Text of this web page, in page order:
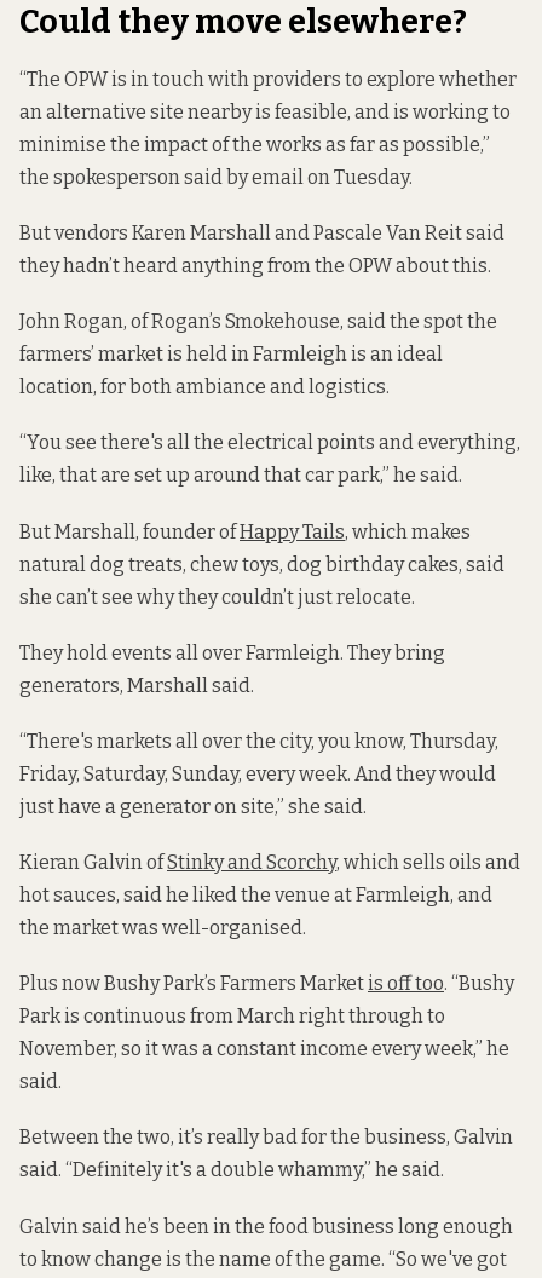
Could they move elsewhere?
“The OPW is in touch with providers to explore whether
an alternative site nearby is feasible, and is working to
minimise the impact of the works as far as possible,”
the spokesperson said by email on Tuesday.
But vendors Karen Marshall and Pascale Van Reit said
they hadn’t heard anything from the OPW about this.
John Rogan, of Rogan’s Smokehouse, said the spot the
farmers’ market is held in Farmleigh is an ideal
location, for both ambiance and logistics.
“You see there's all the electrical points and everything,
like, that are set up around that car park,” he said.
ButMarshall, founder ofHappy Tails, which makes
natural dog treats, chew toys, dog birthday cakes, said
she can’t see why they couldn’t just relocate.
They hold events all over Farmleigh. They bring
generators, Marshall said.
“There's markets all over the city, you know, Thursday,
Friday, Saturday, Sunday, every week. And they would
just have a generator on site,” she said.
Kieran Galvin ofStinky and Scorchy, which sells oils and
hot sauces, said he liked the venue at Farmleigh, and
the market was well-organised.
Plus now Bushy Park’s Farmers Marketis off too. “Bushy
Park is continuous from March right through to
November, so it was a constant income every week,” he
said.
Between the two, it’s really bad for the business, Galvin
said. “Definitely it's a double whammy,” he said.
Galvin said he’s been in the food business long enough
to know change is the name of the game. “So we've got